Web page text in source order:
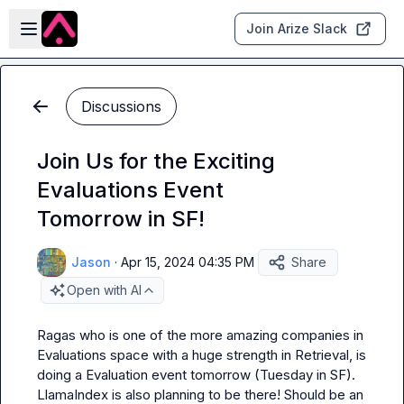
Skip to main content
Open sidebar
Join Arize Slack
Discussions
Join Us for the Exciting
Evaluations Event
Tomorrow in SF!
Jason · Apr 15, 2024 04:35 PM
Share
Open with AI
Ragas who is one of the more amazing companies in
Evaluations space with a huge strength in Retrieval, is
doing a Evaluation event tomorrow (Tuesday in SF).
LlamaIndex is also planning to be there! Should be an